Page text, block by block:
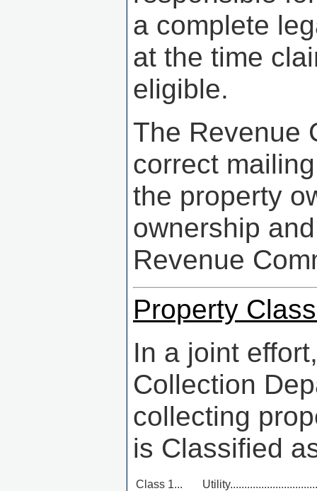
a complete
at the time
eligible.
The Revenue
correct
the property
ownership
Revenue
Property
In a joint
Collection
collecting
is Classified
Class 1...